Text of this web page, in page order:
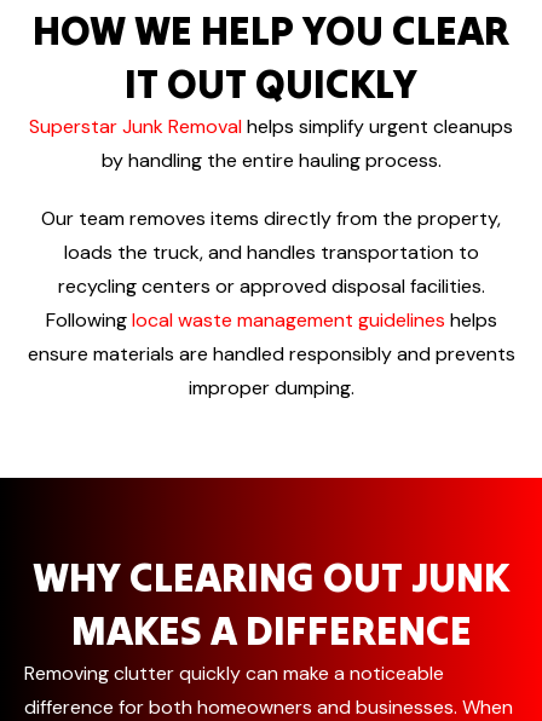
HOW WE HELP YOU CLEAR
IT OUT QUICKLY
Superstar Junk Removalhelps simplify urgent cleanups
by handling the entire hauling process.
Our team removes items directly from the property,
loads the truck, and handles transportation to
recycling centers or approved disposal facilities.
Followinglocal waste management guidelines helps
ensure materials are handled responsibly and prevents
improper dumping.
WHY CLEARING OUT JUNK
MAKES A DIFFERENCE
Removing clutter quickly can make a noticeable
difference for both homeowners and businesses. When